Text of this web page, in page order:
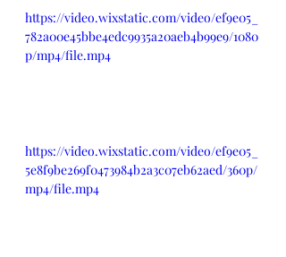
https://video.wixstatic.com/video/ef9e05_
782a00e45bbe4edc9935a20aeb4b99e9/1080
p/mp4/file.mp4
https://video.wixstatic.com/video/ef9e05_
5e8f9be269f0473984b2a3c07eb62aed/360p/
mp4/file.mp4